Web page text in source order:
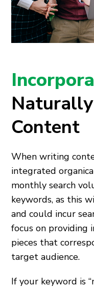
Content
When writing
integrated
monthly search
keywords, as this
and could incur
focus on providing
pieces that
target audience.
If your keyword is